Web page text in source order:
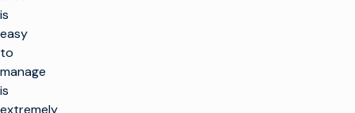
is
easy
to
manage
is
extremely